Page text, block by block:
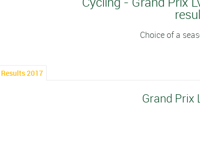
Choice of a
Results 2017
Grand Prix